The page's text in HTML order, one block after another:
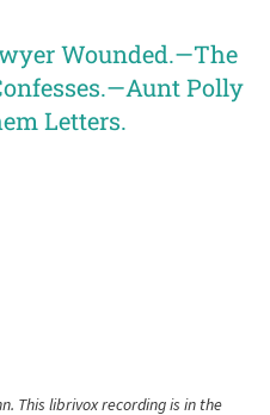
Wounded.—The
Polly
Letters.
This librivox recording is in the